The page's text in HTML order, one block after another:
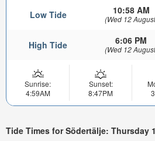
Low Tide 10:58 AM
(Wed 12
High Tide 6:06 PM
(Wed 12
Sunrise:
4:59AM
Sunset:
8:47PM
Tide Times for Södertälje: Thursday